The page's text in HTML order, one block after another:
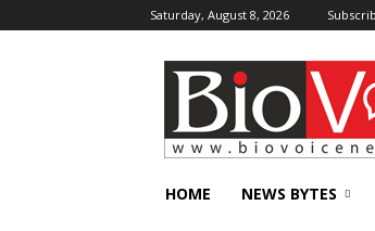
Saturday, August 8, 2026
BioVoiceNews
HOME NEWS BYTES